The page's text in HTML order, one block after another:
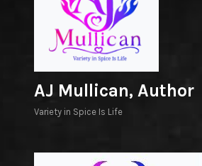
AJ Mullican, Author
Variety in Spice Is Life